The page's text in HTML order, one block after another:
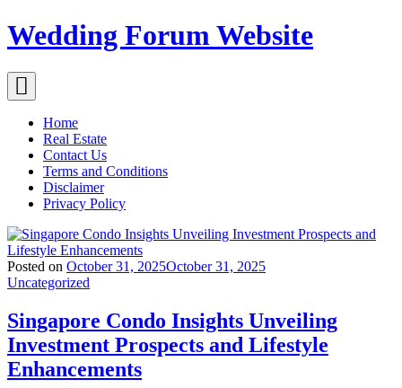
Skip
to
Wedding Forum Website
Home
Real Estate
Contact Us
Terms and Conditions
Disclaimer
Privacy Policy
Posted on October 31, 2025October 31, 2025
Uncategorized
Singapore Condo Insights Unveiling
Investment Prospects and Lifestyle
Enhancements